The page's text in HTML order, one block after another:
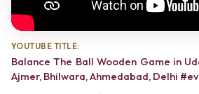
YOUTUBE TITLE:
Balance The Ball Wooden Game in
Ajmer, Bhilwara, Ahmedabad, Delhi